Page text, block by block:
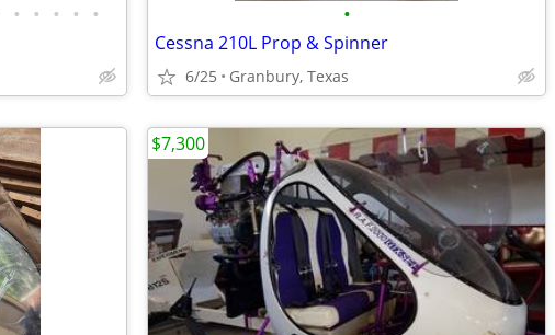
• • • • • •
Cessna 210L Prop & Spinner
6/25 Granbury, Texas
$7,300